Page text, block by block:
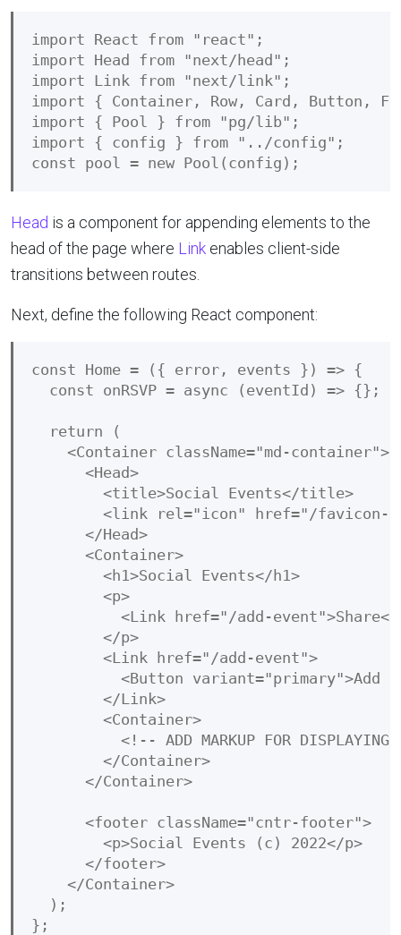
import React from "react";
import Head from "next/head";
import Link from "next/link";
import { Container, Row, Card, Button,
import { Pool } from "pg/lib";
import { config } from "../config";
Head is a component for appending elements to the
head of the page where Link enables client-side
transitions between routes.
Next, define the following React component:
const Home = ({ error, events }) => {
const onRSVP = async (eventId) => {};
return (
<Container className="md-container">
<Head>
<title>Social Events</title>
<link rel="icon" href="/favicon-
</Head>
<Container>
<h1>Social Events</h1>
<p>
<Link href="/add-event">Share</
</p>
<Link href="/add-event">
<Button variant="primary">Add
</Link>
<Container>
<!-- ADD MARKUP FOR DISPLAYING
</Container>
</Container>
<footer className="cntr-footer">
<p>Social Events (c) 2022</p>
</footer>
</Container>
);
};